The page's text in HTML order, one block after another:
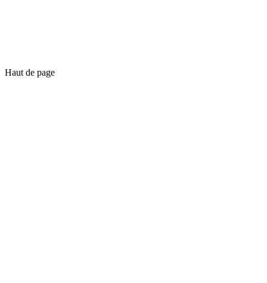
Haut de page